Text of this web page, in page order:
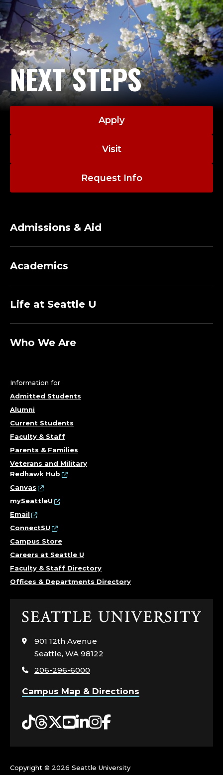
NEXT STEPS
Apply
Visit
Request Info
Admissions & Aid
Academics
Life at Seattle U
Who We Are
Information for
Admitted Students
Alumni
Current Students
Faculty & Staff
Parents & Families
Veterans and Military
Redhawk Hub
Canvas
mySeattleU
Email
ConnectSU
Campus Store
Careers at Seattle U
Faculty & Staff Directory
Offices & Departments Directory
Click
visit
the
page
901 12th Avenue
Seattle, WA 98122
206-296-6000
Campus Map & Directions
Tiktok
Threads
Twitter
YouTube
LinkedIn
Instagram
Facebook
Copyright © 2026 Seattle University